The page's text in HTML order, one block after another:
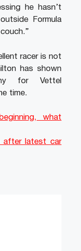
he hasn’t
Formula
racer is not
has shown
for Vettel
time.
what
after latest car